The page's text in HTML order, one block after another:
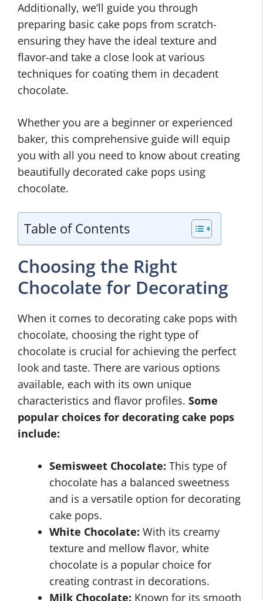
Additionally, we’ll guide you through
preparing basic cake pops from scratch-
ensuring they have the ideal texture and
flavor-and take a close look at various
techniques for coating them in decadent
chocolate.
Whether you are a beginner or experienced
baker, this comprehensive guide will equip
you with all you need to know about creating
beautifully decorated cake pops using
chocolate.
Table of Contents
Choosing the Right
Chocolate for Decorating
When it comes to decorating cake pops with
chocolate, choosing the right type of
chocolate is crucial for achieving the perfect
look and taste. There are various options
available, each with its own unique
characteristics and flavor profiles. Some
popular choices for decorating cake pops
include:
Semisweet Chocolate: This type of
chocolate has a balanced sweetness
and is a versatile option for decorating
cake pops.
White Chocolate: With its creamy
texture and mellow flavor, white
chocolate is a popular choice for
creating contrast in decorations.
Milk Chocolate: Known for its smooth